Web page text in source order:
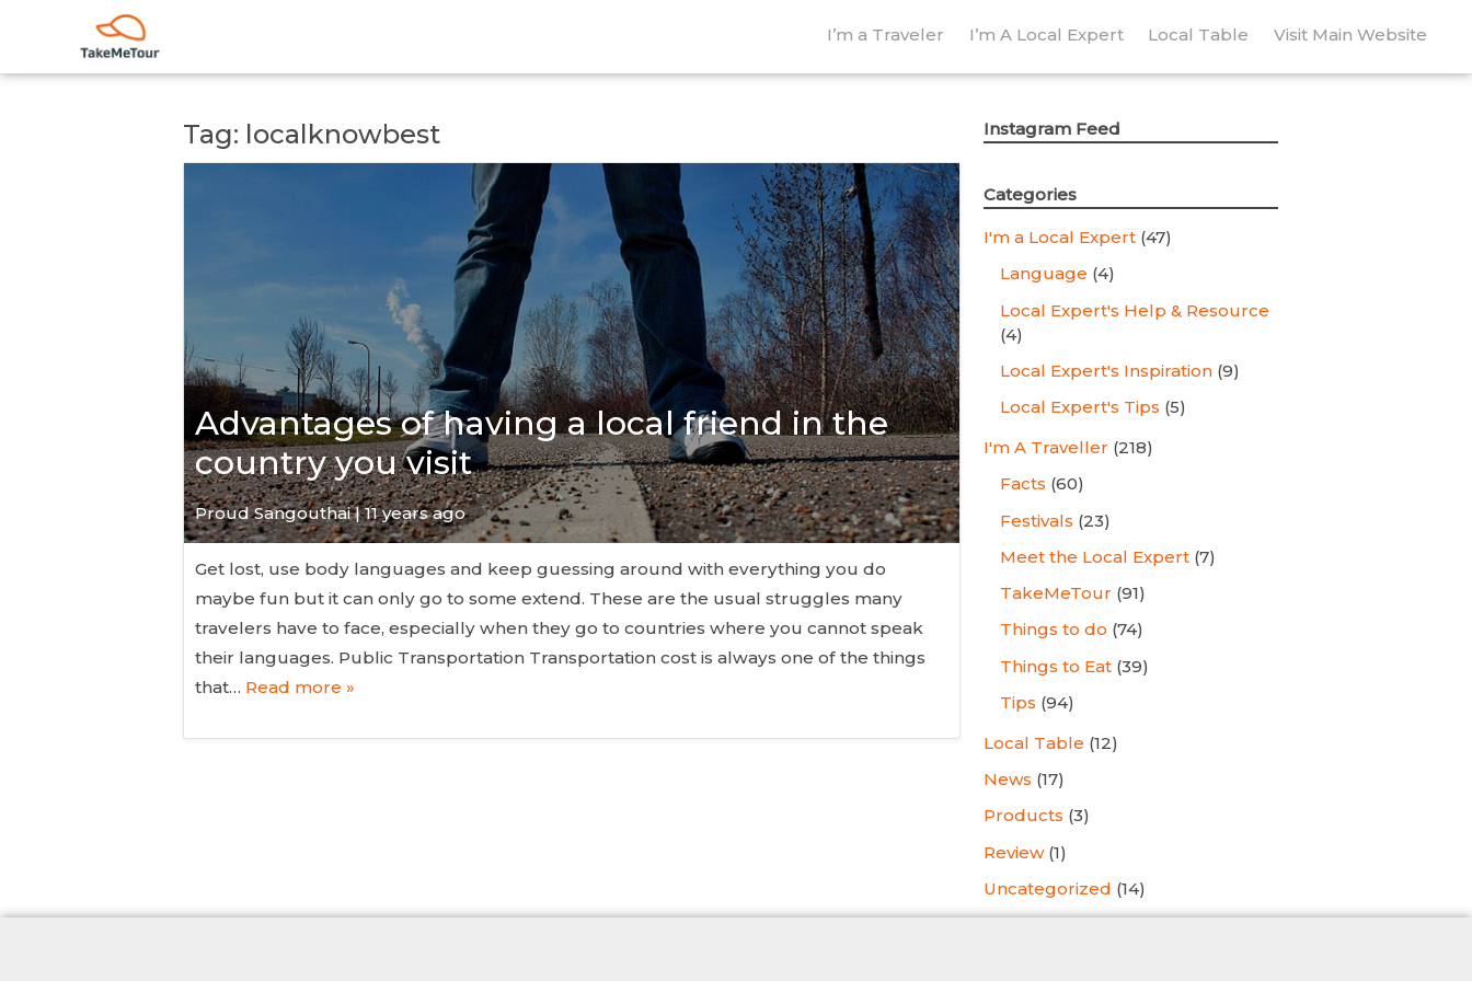
I’m a Traveler I’m A Local Expert Local Table Visit Main Website
Tag: localknowbest
Advantages of having a local friend in the
country you visit
Proud Sangouthai | 11 years ago
Get lost, use body languages and keep guessing around with everything you do
maybe fun but it can only go to some extend. These are the usual struggles many
travelers have to face, especially when they go to countries where you cannot speak
their languages. Public Transportation Transportation cost is always one of the things
that… Read more »
Instagram Feed
Categories
I'm a Local Expert (47)
Language (4)
Local Expert's Help & Resource
(4)
Local Expert's Inspiration (9)
Local Expert's Tips (5)
I'm A Traveller (218)
Facts (60)
Festivals (23)
Meet the Local Expert (7)
TakeMeTour (91)
Things to do (74)
Things to Eat (39)
Tips (94)
Local Table (12)
News (17)
Products (3)
Review(1)
Uncategorized (14)